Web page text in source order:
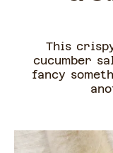
This
cucumber
fancy